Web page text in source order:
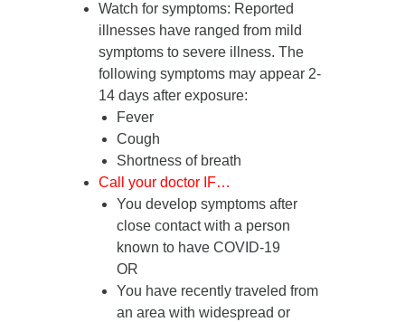
Watch for symptoms: Reported
illnesses have ranged from mild
symptoms to severe illness. The
following symptoms may appear 2-
14 days after exposure:
Fever
Cough
Shortness of breath
Call your doctor IF…
You develop symptoms after
close contact with a person
known to have COVID-19
OR
You have recently traveled from
an area with widespread or